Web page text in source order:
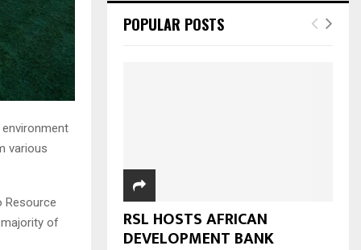
various
Resource
of
POPULAR POSTS
RSL HOSTS AFRICAN
DEVELOPMENT BANK